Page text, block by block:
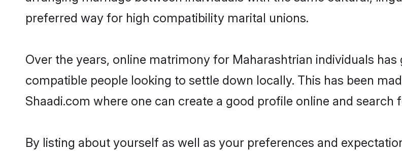
preferred way for high compatibility marital unions.
Over the years, online matrimony for Maharashtrian individuals
compatible people looking to settle down locally. This has been
Shaadi.com where one can create a good profile online and
By listing about yourself as well as your preferences and